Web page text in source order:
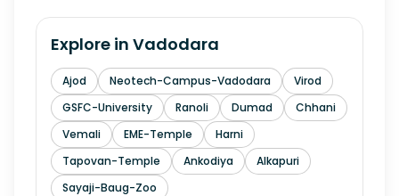
Explore in Vadodara
Ajod Neotech-Campus-Vadodara
Virod
GSFC-University
Ranoli Dumad
Chhani
Vemali
EME-Temple
Harni
Tapovan-Temple
Ankodiya
Alkapuri
Sayaji-Baug-Zoo